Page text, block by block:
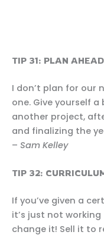
TIP 31: PLAN
I don’t plan for our
one. Give yourself
another project,
and finalizing the
– Sam Kelley
TIP 32:
If you’ve given a
it’s just not working
change it! Sell it to